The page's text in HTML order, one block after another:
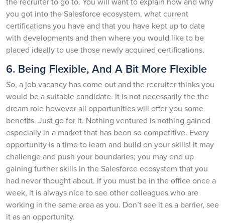
you got into the Salesforce ecosystem, what current
certifications you have and that you have kept up to date
with developments and then where you would like to be
placed ideally to use those newly acquired certifications.
6. Being Flexible, And A Bit More Flexible
So, a job vacancy has come out and the recruiter thinks you
would be a suitable candidate. It is not necessarily the the
dream role however all opportunities will offer you some
benefits. Just go for it. Nothing ventured is nothing gained
especially in a market that has been so competitive. Every
opportunity is a time to learn and build on your skills! It may
challenge and push your boundaries; you may end up
gaining further skills in the Salesforce ecosystem that you
had never thought about. If you must be in the office once a
week, it is always nice to see other colleagues who are
working in the same area as you. Don’t see it as a barrier, see
it as an opportunity.